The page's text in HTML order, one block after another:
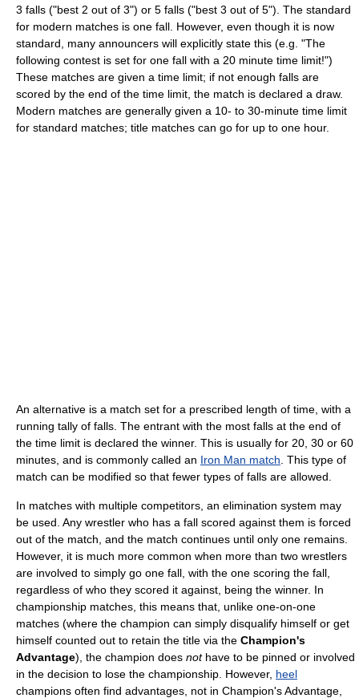
3 falls ("best 2 out of 3") or 5 falls ("best 3 out of 5"). The standard
for modern matches is one fall. However, even though it is now
standard, many announcers will explicitly state this (e.g. "The
following contest is set for one fall with a 20 minute time limit!")
These matches are given a time limit; if not enough falls are
scored by the end of the time limit, the match is declared a draw.
Modern matches are generally given a 10- to 30-minute time limit
for standard matches; title matches can go for up to one hour.
An alternative is a match set for a prescribed length of time, with a
running tally of falls. The entrant with the most falls at the end of
the time limit is declared the winner. This is usually for 20, 30 or 60
minutes, and is commonly called an Iron Man match . This type of
match can be modified so that fewer types of falls are allowed.
In matches with multiple competitors, an elimination system may
be used. Any wrestler who has a fall scored against them is forced
out of the match, and the match continues until only one remains.
However, it is much more common when more than two wrestlers
are involved to simply go one fall, with the one scoring the fall,
regardless of who they scored it against, being the winner. In
championship matches, this means that, unlike one-on-one
matches (where the champion can simply disqualify himself or get
himself counted out to retain the title via the Champion's
Advantage), the champion does nothave to be pinned or involved
in the decision to lose the championship. However, heel
champions often find advantages, not in Champion's Advantage,